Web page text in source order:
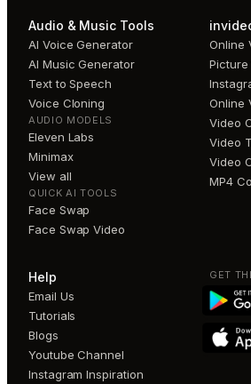
Audio & Music Tools
AI Voice Generator
AI Music Generator
Text to Speech
Voice Cloning
AUDIO MODELS
Eleven Labs
Minimax
View all
QUICK AI TOOLS
Face Swap
Face Swap Video
Online
Picture
Online
Video
Video
Video
MP4
Help
Email Us
Tutorials
Blogs
Youtube Channel
Instagram Inspiration
GET